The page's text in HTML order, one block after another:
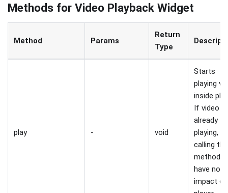
Methods for Video Playback Widget
Method Params
Return
Type
play - void
Starts
playing
inside
If video is
already
playing,
calling
method
have no
impact on